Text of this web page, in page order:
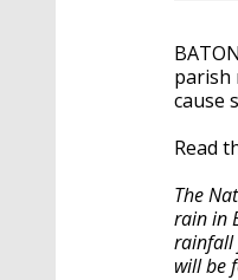
parish
cause
Read
The
rain in
rainfall
will be